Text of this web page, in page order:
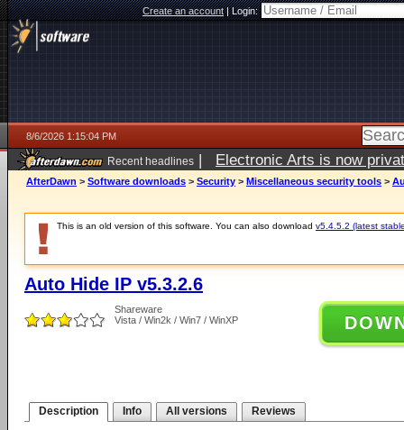
Create an account|Login:
8/6/2026 1:15:04 PM
Recent headlines | Electronic Arts is now
AfterDawn > Software downloads > Security > Miscellaneous security tools >
This is an old version of this software. You can also download v5.4.5.2 (latest
Auto Hide IP v5.3.2.6
Shareware
Vista / Win2k / Win7 / WinXP
Description Info All versions Reviews